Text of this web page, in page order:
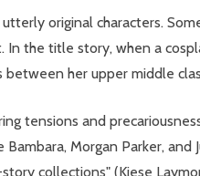
original characters.
the title story, when a
her upper middle
tensions and
Morgan Parker,
collections" (Kiese